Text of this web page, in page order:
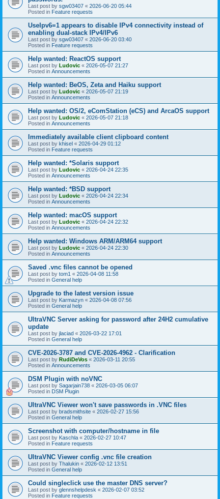
Last post by sgw03407 « 2026-06-20 05:44
Posted in Feature requests
UseIpv6=1 appears to disable IPv4 connectivity instead of
enabling dual-stack IPv4/IPv6
Last post by sgw03407 « 2026-06-20 03:40
Posted in Feature requests
Help wanted: ReactOS support
Last post by Ludovic « 2026-05-07 21:27
Posted in Announcements
Help wanted: BeOS, Zeta and Haiku support
Last post by Ludovic « 2026-05-07 21:19
Posted in Announcements
Help wanted: OS/2, eComStation (eCS) and ArcaOS support
Last post by Ludovic « 2026-05-07 21:18
Posted in Announcements
Immediately available client clipboard content
Last post by khisel « 2026-04-29 01:12
Posted in Feature requests
Help wanted: *Solaris support
Last post by Ludovic « 2026-04-24 22:35
Posted in Announcements
Help wanted: *BSD support
Last post by Ludovic « 2026-04-24 22:34
Posted in Announcements
Help wanted: macOS support
Last post by Ludovic « 2026-04-24 22:32
Posted in Announcements
Help wanted: Windows ARM/ARM64 support
Last post by Ludovic « 2026-04-24 22:30
Posted in Announcements
Saved .vnc files cannot be opened
Last post by tom1 « 2026-04-08 11:58
Posted in General help
Upgrade to the latest version issue
Last post by Karmazyn « 2026-04-08 07:56
Posted in General help
UltraVNC Server asking for password after 24H2 cumulative
update
Last post by jlaciad « 2026-03-22 17:01
Posted in General help
CVE-2026-3787 and CVE-2026-4962 - Clarification
Last post by RudiDeVos « 2026-03-11 20:55
Posted in Announcements
DSM Plugin with noVNC
Last post by Sagarjain738 « 2026-03-05 06:07
Posted in DSM Plugin
UltraVNC Viewer won't save passwords in .VNC files
Last post by bradsmithsite « 2026-02-27 15:56
Posted in General help
Screenshot with computer/hostname in file
Last post by Kaschla « 2026-02-27 10:47
Posted in Feature requests
UltraVNC Viewer config .vnc file creation
Last post by Thalukin « 2026-02-12 13:51
Posted in General help
Could singleclick use the master DNS server?
Last post by glennshelpdesk « 2026-02-07 03:52
Posted in Feature requests